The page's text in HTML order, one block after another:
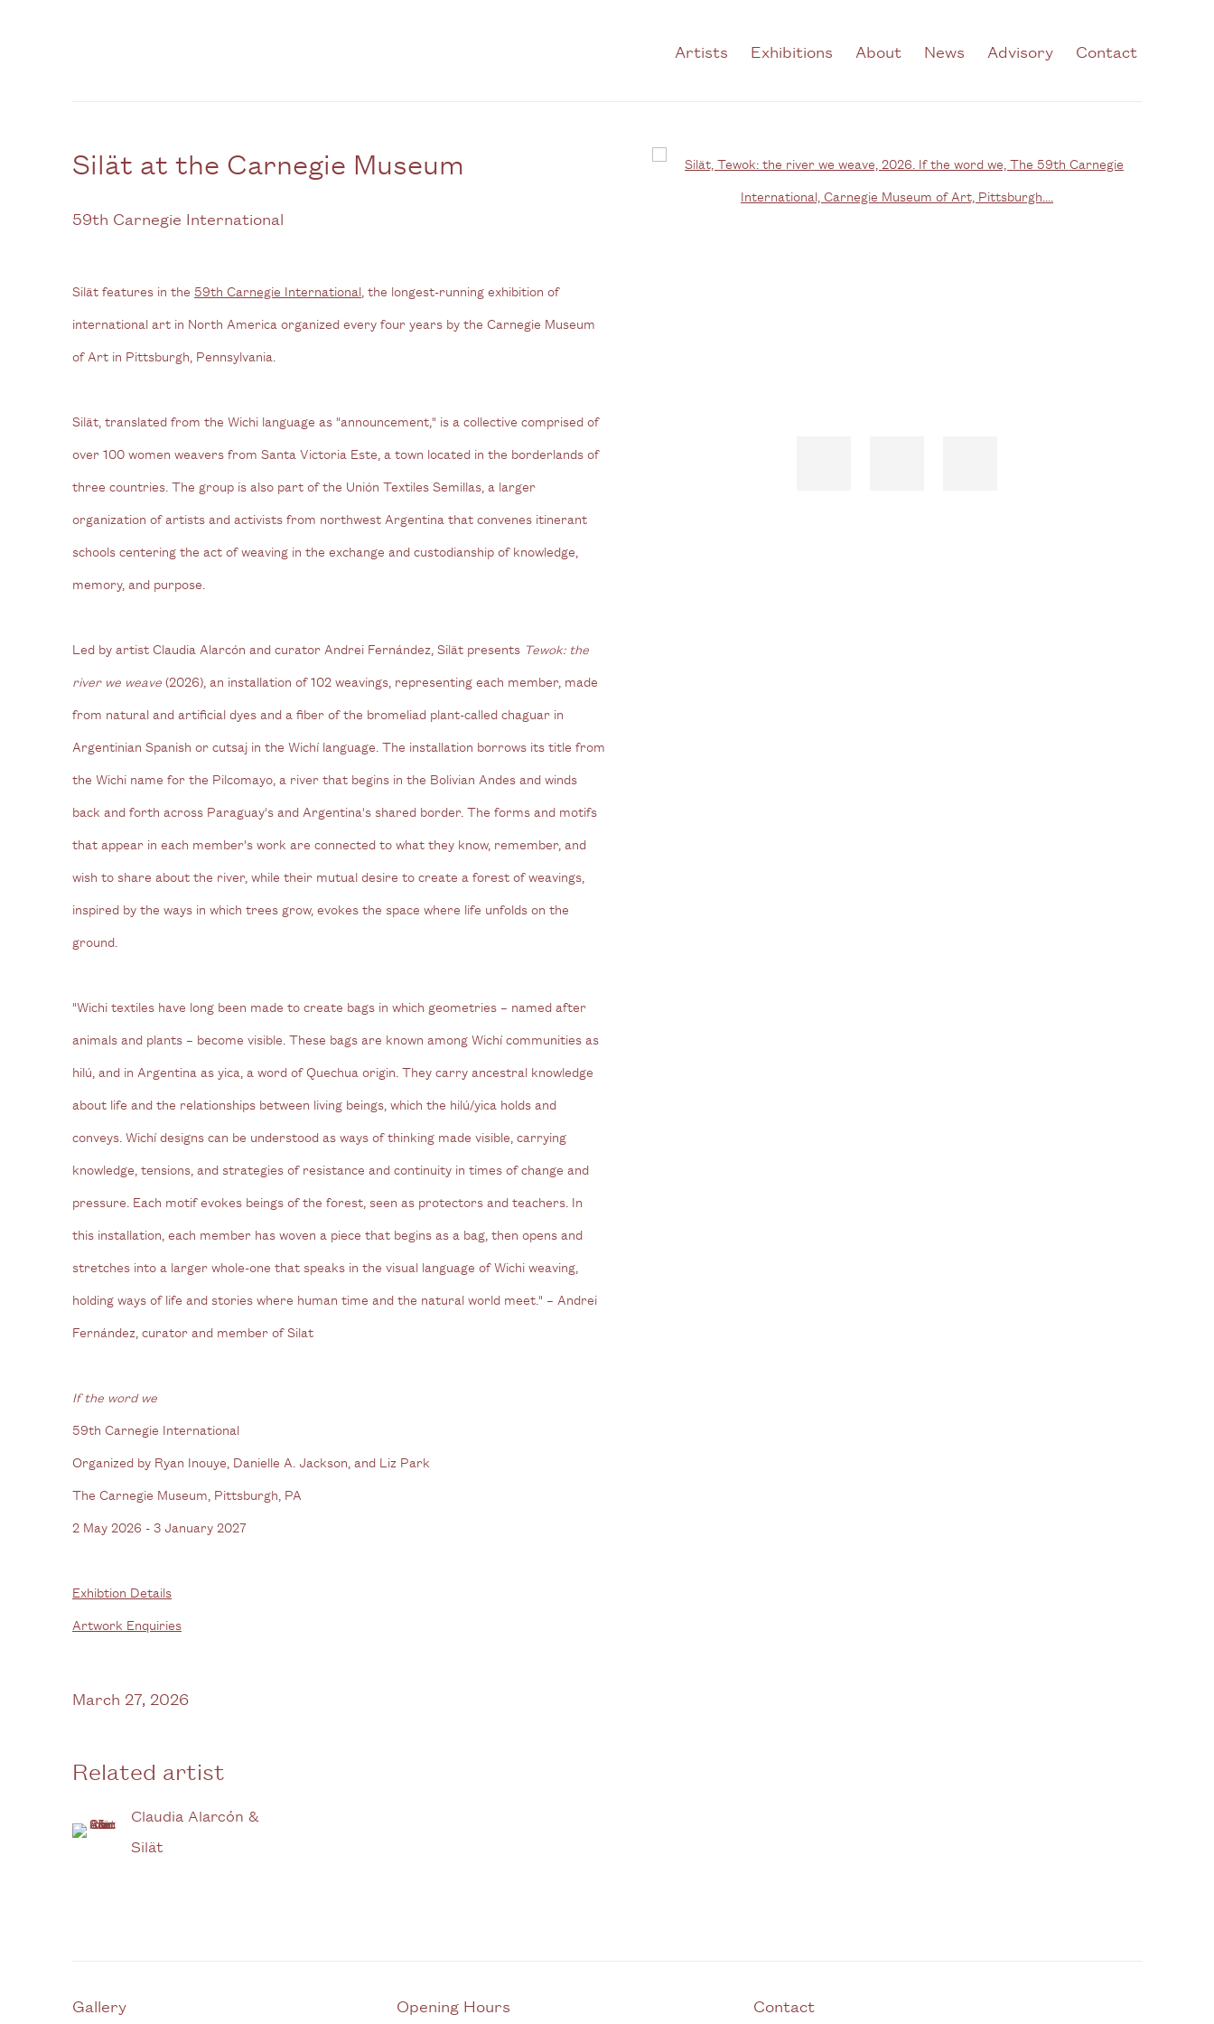
Artists Exhibitions About News Advisory Contact
Silät at the Carnegie Museum
59th Carnegie International
Open a larger version of the following image in a popup:
Silät features in the 59th Carnegie International , the longest-running exhibition of
international art in North America organized every four years by the Carnegie Museum
of Art in Pittsburgh, Pennsylvania.
Silät, translated from the Wichi language as "announcement," is a collective comprised of
over 100 women weavers from Santa Victoria Este, a town located in the borderlands of
three countries. The group is also part of the Unión Textiles Semillas, a larger
organization of artists and activists from northwest Argentina that convenes itinerant
schools centering the act of weaving in the exchange and custodianship of knowledge,
memory, and purpose.
Led by artist Claudia Alarcón and curator Andrei Fernández, Silät presents Tewok: the
river we weave(2026), an installation of 102 weavings, representing each member, made
from natural and artificial dyes and a fiber of the bromeliad plant-called chaguar in
Argentinian Spanish or cutsaj in the Wichí language. The installation borrows its title from
the Wichi name for the Pilcomayo, a river that begins in the Bolivian Andes and winds
back and forth across Paraguay's and Argentina's shared border. The forms and motifs
that appear in each member's work are connected to what they know, remember, and
wish to share about the river, while their mutual desire to create a forest of weavings,
inspired by the ways in which trees grow, evokes the space where life unfolds on the
ground.
"Wichi textiles have long been made to create bags in which geometries – named after
animals and plants – become visible. These bags are known among Wichí communities as
hilú, and in Argentina as yica, a word of Quechua origin. They carry ancestral knowledge
about life and the relationships between living beings, which the hilú/yica holds and
conveys. Wichí designs can be understood as ways of thinking made visible, carrying
knowledge, tensions, and strategies of resistance and continuity in times of change and
pressure. Each motif evokes beings of the forest, seen as protectors and teachers. In
this installation, each member has woven a piece that begins as a bag, then opens and
stretches into a larger whole-one that speaks in the visual language of Wichi weaving,
holding ways of life and stories where human time and the natural world meet." – Andrei
Fernández, curator and member of Silat
If the word we
59th Carnegie International
Organized by Ryan Inouye, Danielle A. Jackson, and Liz Park
The Carnegie Museum, Pittsburgh, PA
2 May 2026 - 3 January 2027
Exhibtion Details
Artwork Enquiries
March 27, 2026
Related artist
Claudia Alarcón &
Silät
Gallery Opening Hours Contact